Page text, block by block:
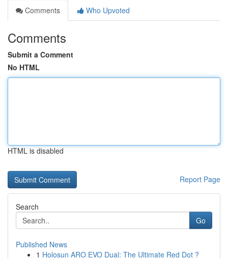
Comments
Who Upvoted
Comments
Submit a Comment
No HTML
HTML is disabled
Report Page
Search
Go
Published News
1 Holosun ARO EVO Dual: The Ultimate Red Dot ?